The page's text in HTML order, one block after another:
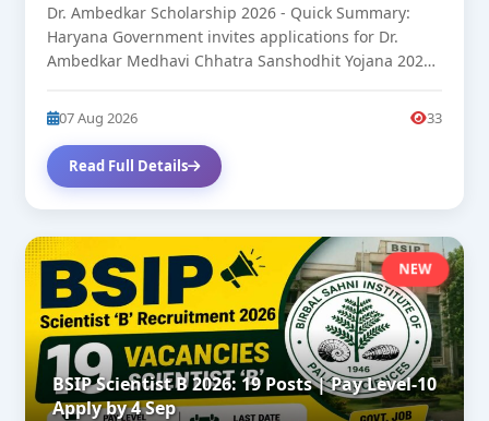
Dr. Ambedkar Scholarship 2026 - Quick Summary:
Haryana Government invites applications for Dr.
Ambedkar Medhavi Chhatra Sanshodhit Yojana 2026-
07 Aug 2026 33
Read Full Details
NEW
BSIP Scientist B 2026: 19 Posts | Pay Level-10
Apply by 4 Sep